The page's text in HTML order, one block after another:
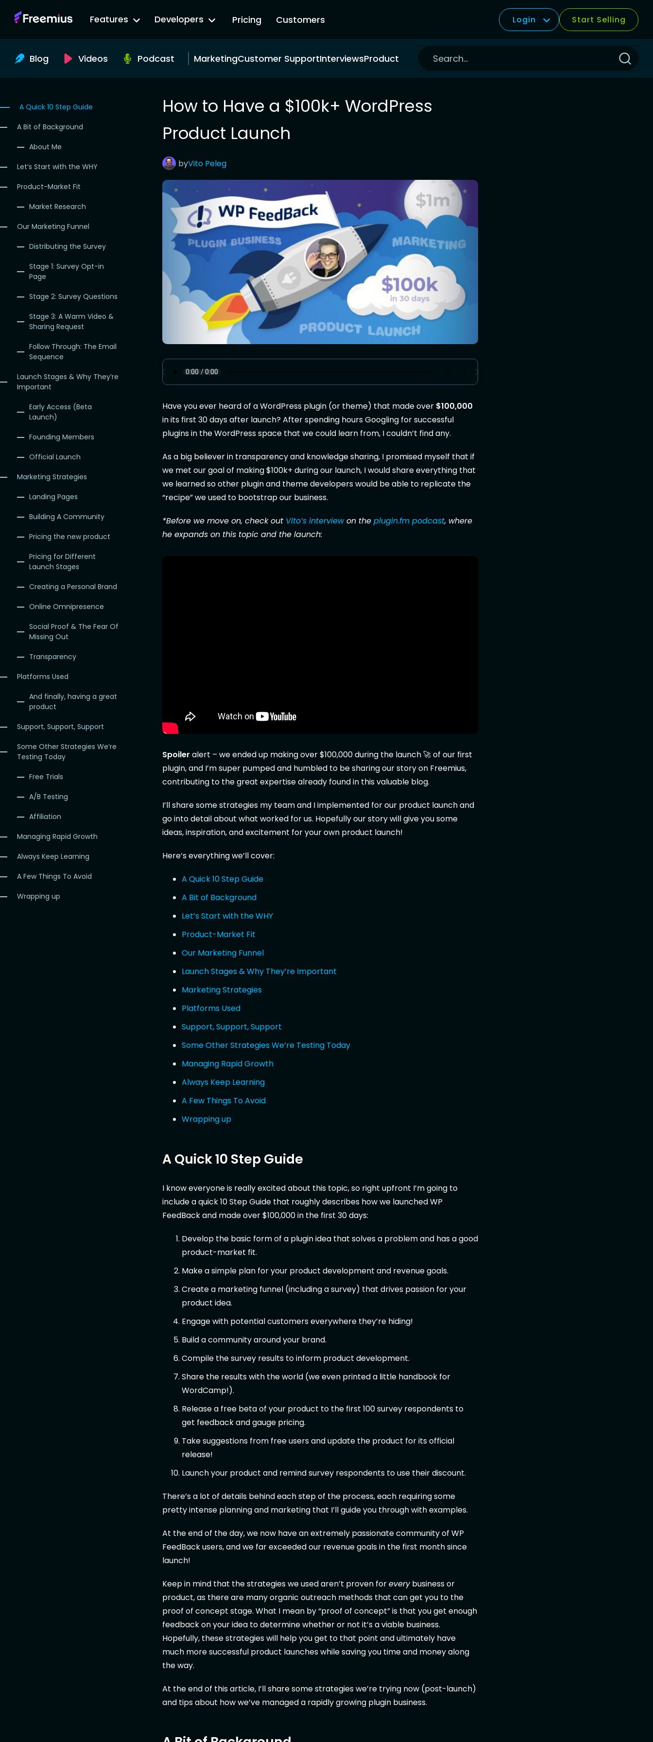
Go
Website
Features Developers Pricing Customers Login Start Selling
Blog Videos Podcast MarketingCustomer SupportInterviewsProduct
Click
A Quick 10 Step Guide
A Bit of Background
About Me
Let’s Start with the WHY
Product-Market Fit
Market Research
Our Marketing Funnel
Distributing the Survey
Stage 1: Survey Opt-in
Page
Stage 2: Survey Questions
Stage 3: A Warm Video &
Sharing Request
Follow Through: The Email
Sequence
Launch Stages & Why They’re
Important
Early Access (Beta
Launch)
Founding Members
Official Launch
Marketing Strategies
Landing Pages
Building A Community
Pricing the new product
Pricing for Different
Launch Stages
Creating a Personal Brand
Online Omnipresence
Social Proof & The Fear Of
Missing Out
Transparency
Platforms Used
And finally, having a great
product
Support, Support, Support
Some Other Strategies We’re
Testing Today
Free Trials
A/B Testing
Affiliation
Managing Rapid Growth
Always Keep Learning
A Few Things To Avoid
Wrapping up
How to Have a $100k+ WordPress
Product Launch
byVito Peleg
Have you ever heard of a WordPress plugin (or theme) that made over $100,000
in its first 30 days after launch? After spending hours Googling for successful
plugins in the WordPress space that we could learn from, I couldn’t find any.
As a big believer in transparency and knowledge sharing, I promised myself that if
we met our goal of making $100k+ during our launch, I would share everything that
we learned so other plugin and theme developers would be able to replicate the
“recipe” we used to bootstrap our business.
*Before we move on, check out Vito’s interviewon the plugin.fm podcast, where
he expands on this topic and the launch:
Spoiler alert – we ended up making over $100,000 during the launch 🚀 of our first
plugin, and I’m super pumped and humbled to be sharing our story on Freemius,
contributing to the great expertise already found in this valuable blog.
I’ll share some strategies my team and I implemented for our product launch and
go into detail about what worked for us. Hopefully our story will give you some
ideas, inspiration, and excitement for your own product launch!
Here’s everything we’ll cover:
A Quick 10 Step Guide
A Bit of Background
Let’s Start with the WHY
Product-Market Fit
Our Marketing Funnel
Launch Stages & Why They’re Important
Marketing Strategies
Platforms Used
Support, Support, Support
Some Other Strategies We’re Testing Today
Managing Rapid Growth
Always Keep Learning
A Few Things To Avoid
Wrapping up
A Quick 10 Step Guide
I know everyone is really excited about this topic, so right upfront I’m going to
include a quick 10 Step Guide that roughly describes how we launched WP
FeedBack and made over $100,000 in the first 30 days:
Develop the basic form of a plugin idea that solves a problem and has a good
product-market fit.
Make a simple plan for your product development and revenue goals.
Create a marketing funnel (including a survey) that drives passion for your
product idea.
Engage with potential customers everywhere they’re hiding!
Build a community around your brand.
Compile the survey results to inform product development.
Share the results with the world (we even printed a little handbook for
WordCamp!).
Release a free beta of your product to the first 100 survey respondents to
get feedback and gauge pricing.
Take suggestions from free users and update the product for its official
release!
Launch your product and remind survey respondents to use their discount.
There’s a lot of details behind each step of the process, each requiring some
pretty intense planning and marketing that I’ll guide you through with examples.
At the end of the day, we now have an extremely passionate community of WP
FeedBack users, and we far exceeded our revenue goals in the first month since
launch!
Keep in mind that the strategies we used aren’t proven foreverybusiness or
product, as there are many organic outreach methods that can get you to the
proof of concept stage. What I mean by “proof of concept” is that you get enough
feedback on your idea to determine whether or not it’s a viable business.
Hopefully, these strategies will help you get to that point and ultimately have
much more successful product launches while saving you time and money along
the way.
At the end of this article, I’ll share some strategies we’re trying now (post-launch)
and tips about how we’ve managed a rapidly growing plugin business.